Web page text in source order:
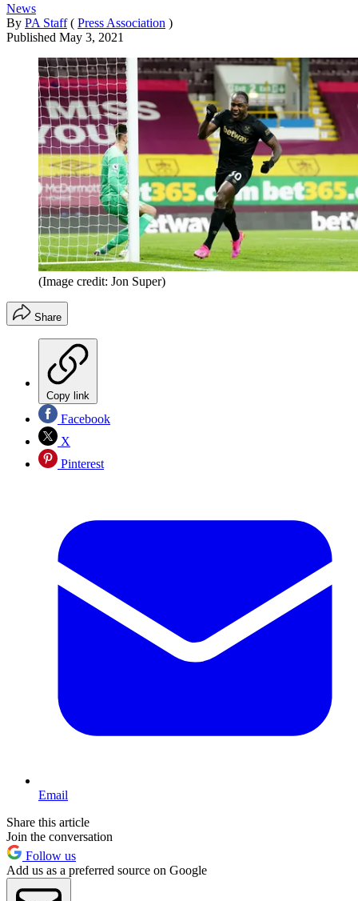
News
By PA Staff ( Press Association )
Published May 3, 2021
(Image credit: Jon Super)
Share
Copy link
Facebook
X
Pinterest
Email
Share this article
Join the conversation
Follow us
Add us as a preferred source on Google